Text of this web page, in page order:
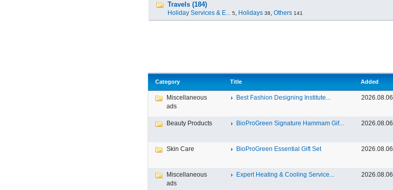
Travels (184)
Holiday Services & E... 5, Holidays 38, Others 141
Category Title Added
Miscellaneous
ads
Best Fashion Designing Institute... 2026.08.06
Beauty Products BioProGreen Signature Hammam Gif... 2026.08.06
Skin Care BioProGreen Essential Gift Set 2026.08.06
Miscellaneous
ads
Expert Heating & Cooling Service... 2026.08.06